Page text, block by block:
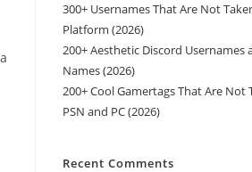
300+ Usernames That Are Not
Platform (2026)
200+ Aesthetic Discord Usernames
Names (2026)
200+ Cool Gamertags That Are Not
PSN and PC (2026)
Recent Comments